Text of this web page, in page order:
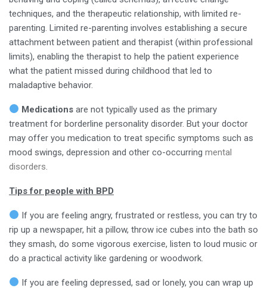
techniques, and the therapeutic relationship, with limited re-
parenting. Limited re-parenting involves establishing a secure
attachment between patient and therapist (within professional
limits), enabling the therapist to help the patient experience
what the patient missed during childhood that led to
maladaptive behavior.
Medications are not typically used as the primary
treatment for borderline personality disorder. But your doctor
may offer you medication to treat specific symptoms such as
mood swings, depression and other co-occurring mental
disorders
Tips for people with BPD
If you are feeling angry, frustrated or restless, you can try to
rip up a newspaper, hit a pillow, throw ice cubes into the bath so
they smash, do some vigorous exercise, listen to loud music or
do a practical activity like gardening or woodwork.
If you are feeling depressed, sad or lonely, you can wrap up